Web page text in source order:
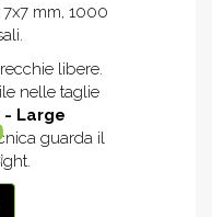
mm, 1000
libere.
nelle taglie
- Large
guarda il